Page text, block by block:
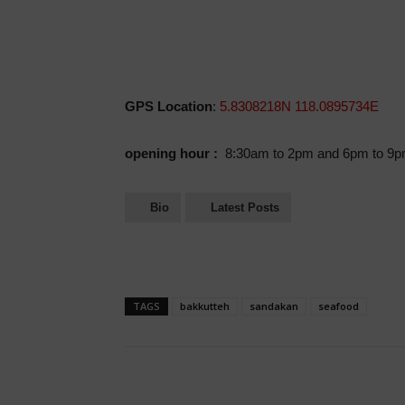
GPS Location: 5.8308218N 118.0895734E
opening hour : 8:30am to 2pm and 6pm to
Bio Latest Posts
TAGS bakkutteh sandakan seafood